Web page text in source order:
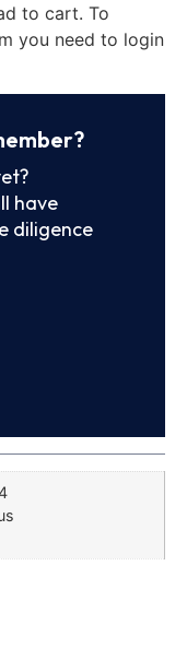
to cart. To
you need to login
have
diligence